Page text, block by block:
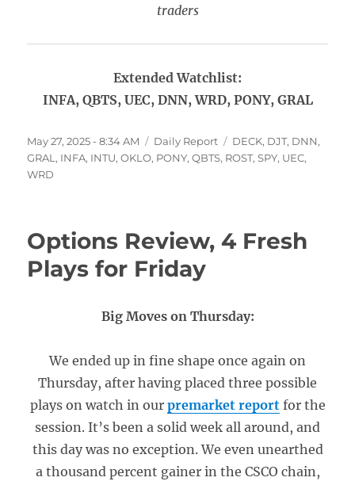
traders
Extended Watchlist:
INFA, QBTS, UEC, DNN, WRD, PONY, GRAL
Posted
on
May 27, 2025 - 8:34 AM Categories
Daily Report Tags
DECK, DJT, DNN,
GRAL , INFA, INTU,OKLO, PONY,QBTS, ROST,SPY, UEC,
WRD
Options Review, 4 Fresh
Plays for Friday
Big Moves on Thursday:
We ended up in fine shape once again on
Thursday, after having placed three possible
plays on watch in our premarket report for the
session. It’s been a solid week all around, and
this day was no exception. We even unearthed
a thousand percent gainer in the CSCO chain,